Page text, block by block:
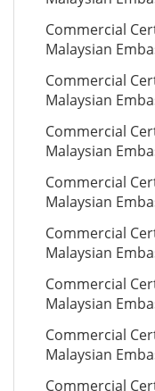
Commercial
Malaysian
Commercial
Malaysian
Commercial
Malaysian
Commercial
Malaysian
Commercial
Malaysian
Commercial
Malaysian
Commercial
Malaysian
Commercial